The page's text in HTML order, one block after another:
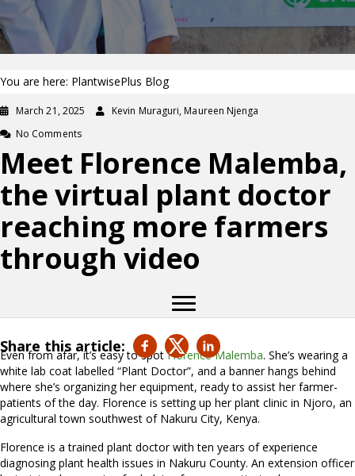
You are here: PlantwisePlus Blog
March 21, 2025
Kevin Muraguri, Maureen Njenga
No Comments
Meet Florence Malemba,
the virtual plant doctor
reaching more farmers
through video
Share this article:
Even from afar, it’s easy to spotFlorence Malemba. She’s wearing a
white lab coat labelled “Plant Doctor”, and a banner hangs behind
where she’s organizing her equipment, ready to assist her farmer-
patients of the day. Florence is setting up her plant clinic in Njoro, an
agricultural town southwest of Nakuru City, Kenya.
Florence is a trained plant doctor with ten years of experience
diagnosing plant health issues in Nakuru County. An extension officer